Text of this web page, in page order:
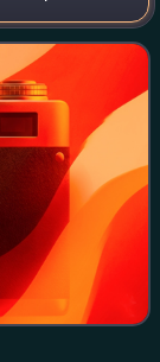
racing in 1956,